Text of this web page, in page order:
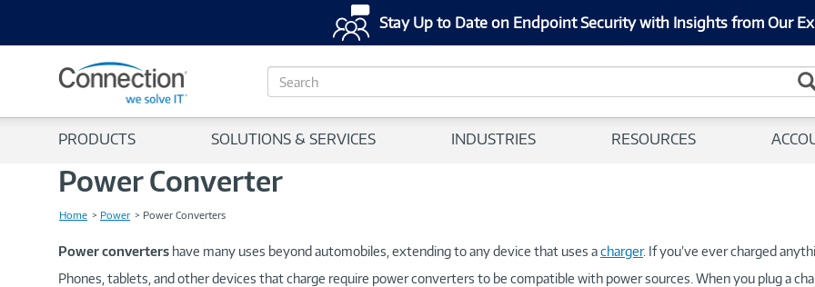
Stay Up to Date on Endpoint Security with Insights from Our
S
e
c
PRODUCTS SOLUTIONS & SERVICES INDUSTRIES RESOURCES
Power Converter
Home Power Power Converters
Power converters have many uses beyond automobiles, extending to any device that uses acharger. If you’ve ever charged
Phones, tablets, and other devices that charge require power converters to be compatible with power sources. When you plug a